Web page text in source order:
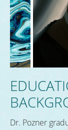
Dr. Pozner